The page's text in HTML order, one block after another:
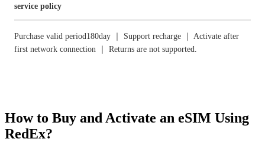
service policy
Purchase valid period180day ｜ Support recharge ｜ Activate after
first network connection ｜ Returns are not supported.
How to Buy and Activate an eSIM Using
RedEx?